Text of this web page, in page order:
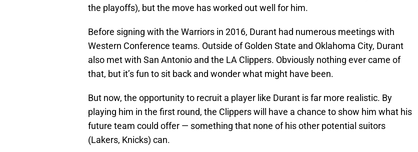
the playoffs), but the move has worked out well for him.
Before signing with the Warriors in 2016, Durant had numerous meetings with
Western Conference teams. Outside of Golden State and Oklahoma City, Durant
also met with San Antonio and the LA Clippers. Obviously nothing ever came of
that, but it’s fun to sit back and wonder what might have been.
But now, the opportunity to recruit a player like Durant is far more realistic. By
playing him in the first round, the Clippers will have a chance to show him what his
future team could offer — something that none of his other potential suitors
(Lakers, Knicks) can.